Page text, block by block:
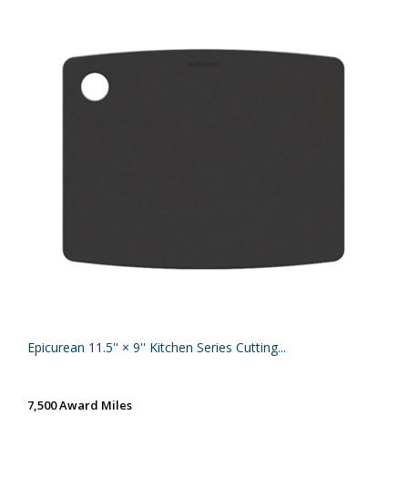
Epicurean 11.5'' × 9'' Kitchen Series Cutting...
7,500 Award Miles